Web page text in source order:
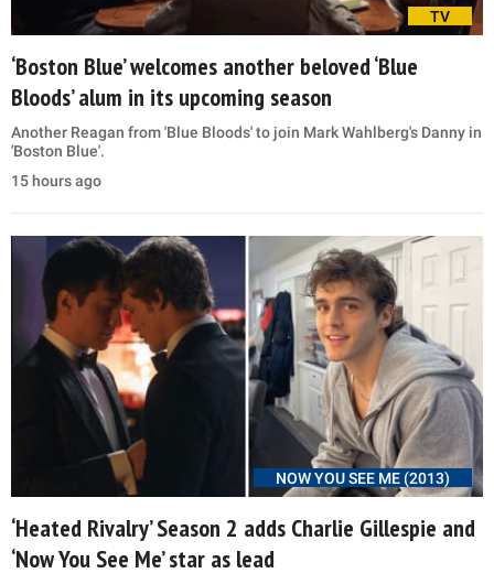
TV
‘Boston Blue’ welcomes another beloved ‘Blue
Bloods’ alum in its upcoming season
Another Reagan from 'Blue Bloods' to join Mark Wahlberg's Danny in
'Boston Blue'.
15 hours ago
NOW YOU SEE ME (2013)
‘Heated Rivalry’ Season 2 adds Charlie Gillespie and
‘Now You See Me’ star as lead